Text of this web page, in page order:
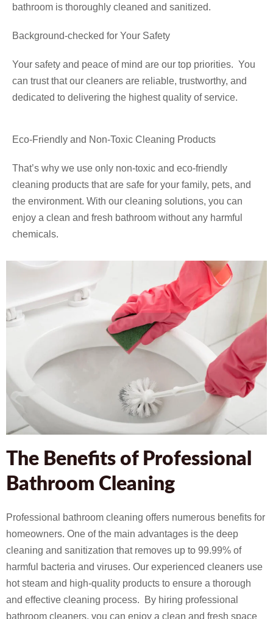
bathroom is thoroughly cleaned and sanitized.
Background-checked for Your Safety
Your safety and peace of mind are our top priorities. You
can trust that our cleaners are reliable, trustworthy, and
dedicated to delivering the highest quality of service.
Eco-Friendly and Non-Toxic Cleaning Products
That’s why we use only non-toxic and eco-friendly
cleaning products that are safe for your family, pets, and
the environment. With our cleaning solutions, you can
enjoy a clean and fresh bathroom without any harmful
chemicals.
The Benefits of Professional
Bathroom Cleaning
Professional bathroom cleaning offers numerous benefits for
homeowners. One of the main advantages is the deep
cleaning and sanitization that removes up to 99.99% of
harmful bacteria and viruses. Our experienced cleaners use
hot steam and high-quality products to ensure a thorough
and effective cleaning process. By hiring professional
bathroom cleaners, you can enjoy a clean and fresh space